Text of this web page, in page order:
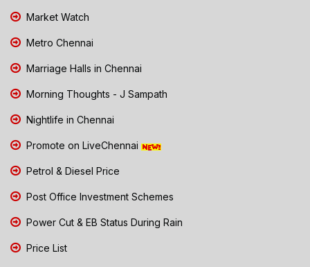
Market Watch
Metro Chennai
Marriage Halls in Chennai
Morning Thoughts - J Sampath
Nightlife in Chennai
Promote on LiveChennai
Petrol & Diesel Price
Post Office Investment Schemes
Power Cut & EB Status During Rain
Price List